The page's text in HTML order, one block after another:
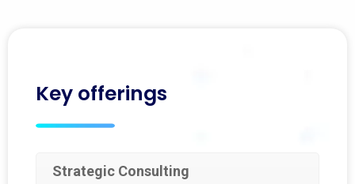
Key offerings
Strategic Consulting